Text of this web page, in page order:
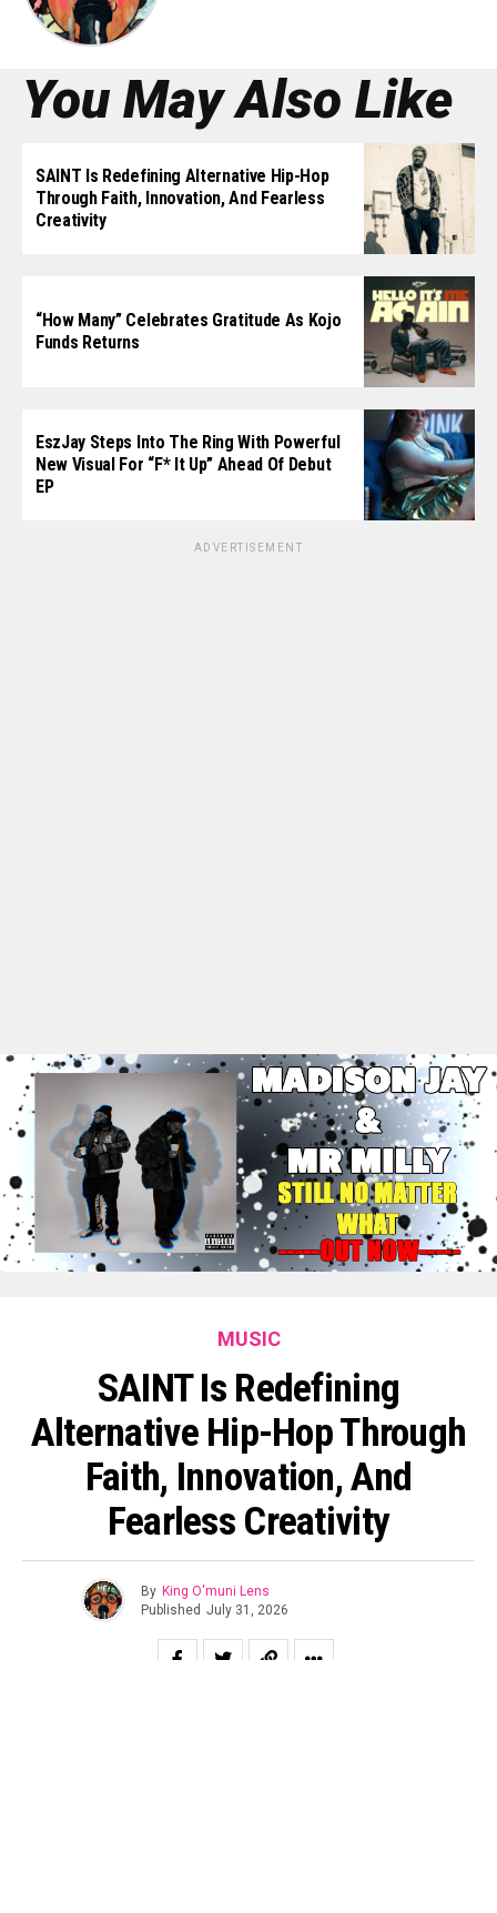
You May Also Like
SAINT Is Redefining Alternative Hip-Hop
Through Faith, Innovation, And Fearless
Creativity
“How Many” Celebrates Gratitude As Kojo
Funds Returns
EszJay Steps Into The Ring With Powerful
New Visual For “F* It Up” Ahead Of Debut
EP
ADVERTISEMENT
MUSIC
SAINT Is Redefining
Alternative Hip-Hop Through
Faith, Innovation, And
Fearless Creativity
By King O'muni Lens
Published July 31, 2026